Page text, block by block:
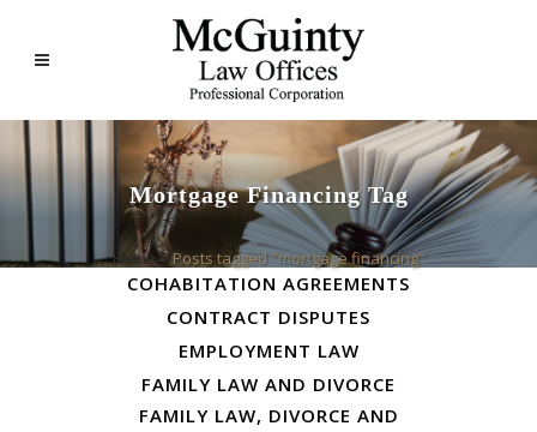
Mortgage Financing Tag
Home>Posts tagged "mortgage financing"
ALL
BUSINESS LAW
COHABITATION AGREEMENTS
CONTRACT DISPUTES
EMPLOYMENT LAW
FAMILY LAW AND DIVORCE
FAMILY LAW, DIVORCE AND